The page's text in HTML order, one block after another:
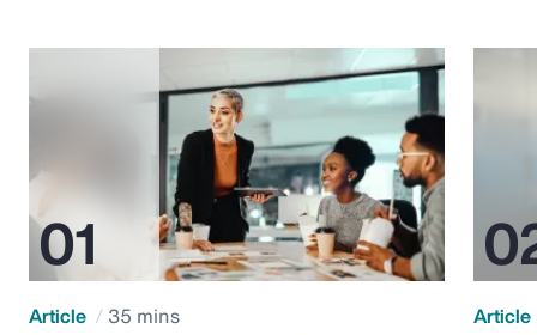
Article 35 mins Article